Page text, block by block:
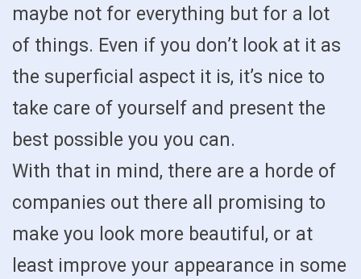
maybe not for everything but for a lot
of things. Even if you don’t look at it as
the superficial aspect it is, it’s nice to
take care of yourself and present the
best possible you you can.
With that in mind, there are a horde of
companies out there all promising to
make you look more beautiful, or at
least improve your appearance in some